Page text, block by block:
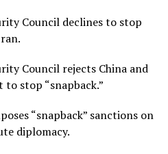
Council declines to stop
Council rejects China and
stop “snapback.”
“snapback” sanctions on
diplomacy.